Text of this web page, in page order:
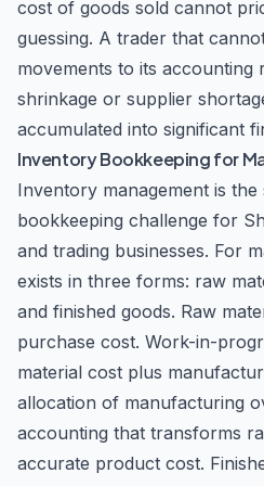
business in the UAE, seeking
strategy, or requiring ongoing
Accountant LLC provides the
needed to achieve your
cost of goods sold cannot
guessing. A trader that
movements to its accounting
shrinkage or supplier
accumulated into significant
Inventory Bookkeeping for
Inventory management is the
bookkeeping challenge for
and trading businesses. For
exists in three forms: raw
and finished goods. Raw
purchase cost. Work-in-
material cost plus
allocation of manufacturing
accounting that transforms
accurate product cost.